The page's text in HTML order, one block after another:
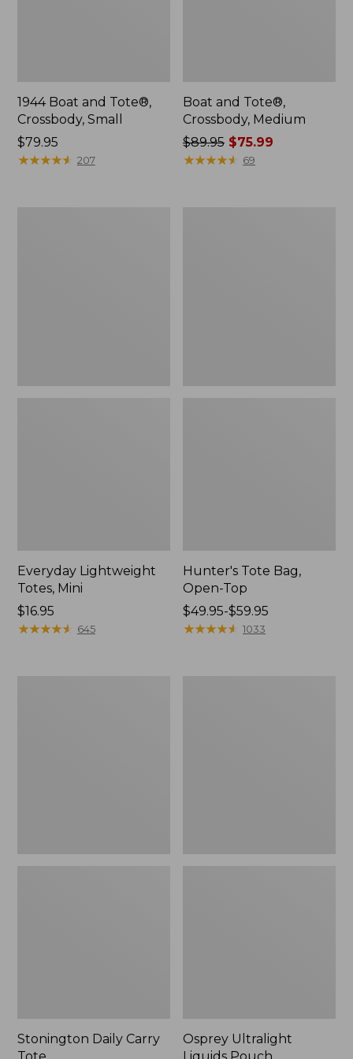
1944 Boat and Tote®,
Crossbody, Small
Price:
$79.95
$79.95
★★★★★
★★★★★ 207
Boat and Tote®,
Crossbody, Medium
Price
was
$89.95 $75.99
★★★★★
★★★★★ 69
Everyday Lightweight
Totes, Mini
Price:
$16.95
$16.95
★★★★★
★★★★★ 645
Hunter's Tote Bag,
Open-Top
Price
range
$49.95-$59.95
★★★★★
★★★★★ 1033
Stonington Daily Carry
Osprey Ultralight